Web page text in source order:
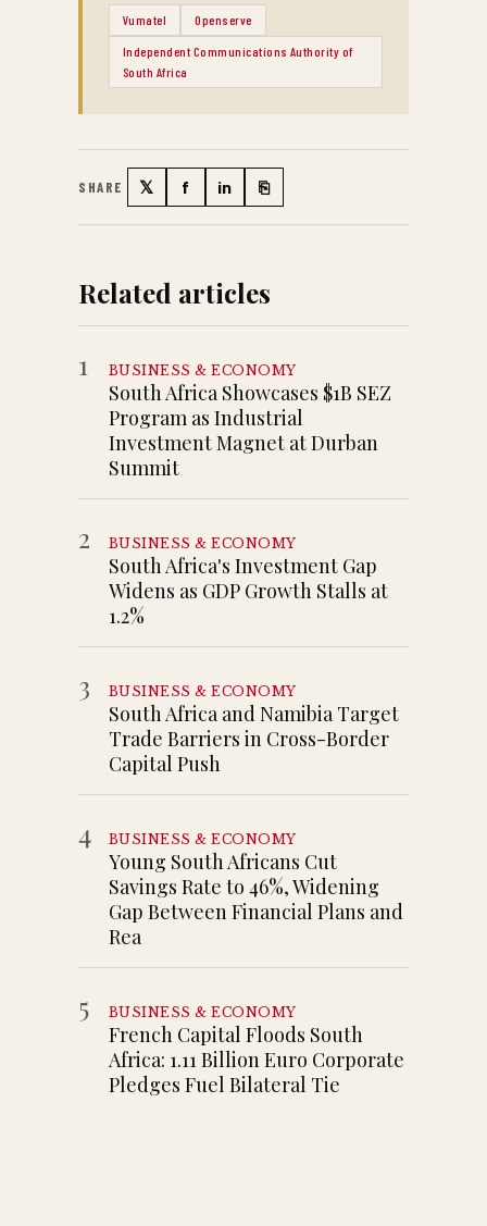
Vumatel Openserve
Independent Communications Authority of
South Africa
SHARE 𝕏Twitter
fFacebook
inLinkedIn
⎘Copy link
Related articles
1 BUSINESS & ECONOMY
South Africa Showcases $1B SEZ
Program as Industrial
Investment Magnet at Durban
Summit
2 BUSINESS & ECONOMY
South Africa's Investment Gap
Widens as GDP Growth Stalls at
1.2%
3 BUSINESS & ECONOMY
South Africa and Namibia Target
Trade Barriers in Cross-Border
Capital Push
4 BUSINESS & ECONOMY
Young South Africans Cut
Savings Rate to 46%, Widening
Gap Between Financial Plans and
Rea
5 BUSINESS & ECONOMY
French Capital Floods South
Africa: 1.11 Billion Euro Corporate
Pledges Fuel Bilateral Tie